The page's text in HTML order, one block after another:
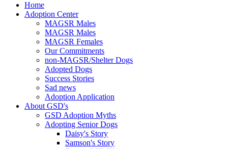
Home
Adoption Center
MAGSR Males
MAGSR Males
MAGSR Females
Our Commitments
non-MAGSR/Shelter Dogs
Adopted Dogs
Success Stories
Sad news
Adoption Application
About GSD's
GSD Adoption Myths
Adopting Senior Dogs
Daisy's Story
Samson's Story